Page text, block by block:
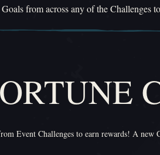
from across any of the Challenges
Event Challenges to earn rewards! A new